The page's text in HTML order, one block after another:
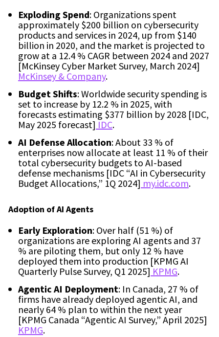
Exploding Spend: Organizations spent
approximately $200 billion on cybersecurity
products and services in 2024, up from $140
billion in 2020, and the market is projected to
grow at a 12.4 % CAGR between 2024 and 2027
[McKinsey Cyber Market Survey, March 2024]
McKinsey & Company.
Budget Shifts: Worldwide security spending is
set to increase by 12.2 % in 2025, with
forecasts estimating $377 billion by 2028 [IDC,
May 2025 forecast] IDC.
AI Defense Allocation: About 33 % of
enterprises now allocate at least 11 % of their
total cybersecurity budgets to AI-based
defense mechanisms [IDC “AI in Cybersecurity
Budget Allocations,” 1Q 2024] my.idc.com.
Adoption of AI Agents
Early Exploration: Over half (51 %) of
organizations are exploring AI agents and 37
% are piloting them, but only 12 % have
deployed them into production [KPMG AI
Quarterly Pulse Survey, Q1 2025] KPMG.
Agentic AI Deployment: In Canada, 27 % of
firms have already deployed agentic AI, and
nearly 64 % plan to within the next year
[KPMG Canada “Agentic AI Survey,” April 2025]
KPMG.